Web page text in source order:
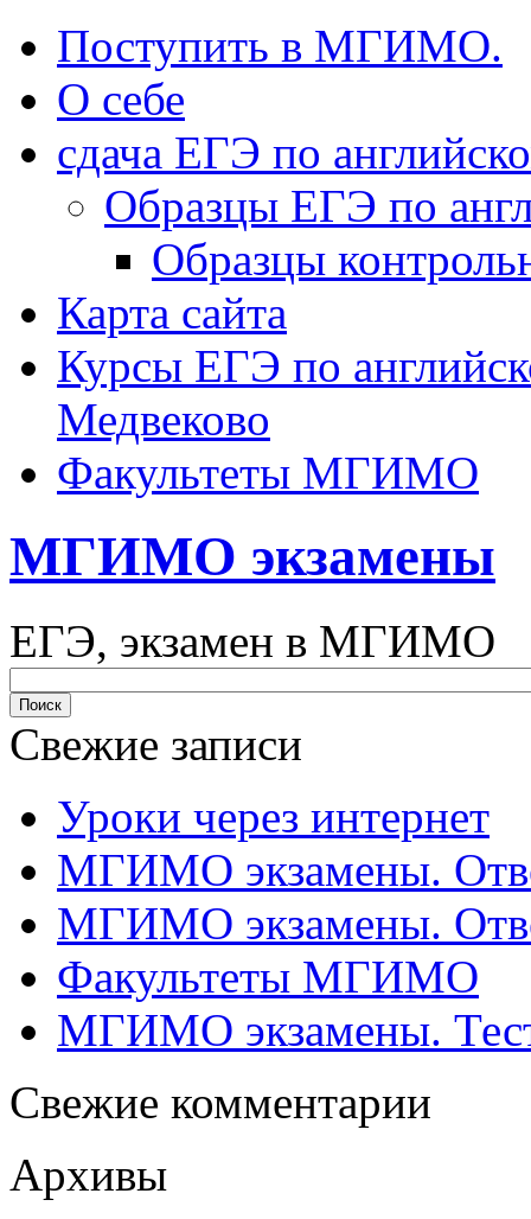
Поступить в МГИМО.
О себе
сдача ЕГЭ по
Образцы ЕГЭ по
Образцы
Карта сайта
Курсы ЕГЭ по
Медвеково
Факультеты МГИМО
МГИМО экзамены
ЕГЭ, экзамен в МГИМО
Свежие записи
Уроки через интернет
МГИМО экзамены.
МГИМО экзамены.
Факультеты МГИМО
МГИМО экзамены.
Свежие комментарии
Архивы